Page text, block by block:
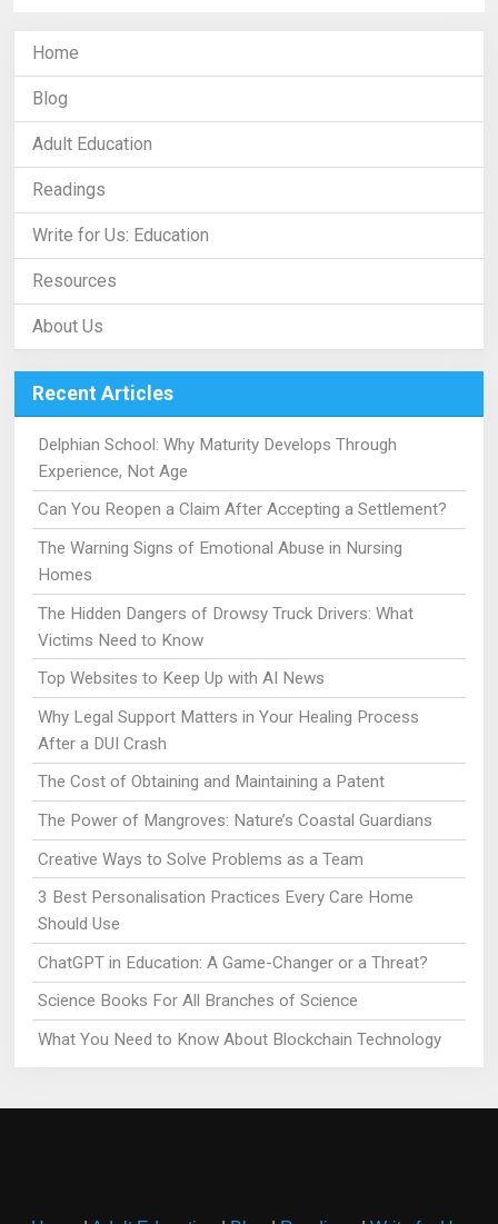
Home
Blog
Adult Education
Readings
Write for Us: Education
Resources
About Us
Recent Articles
Delphian School: Why Maturity Develops Through
Experience, Not Age
Can You Reopen a Claim After Accepting a Settlement?
The Warning Signs of Emotional Abuse in Nursing
Homes
The Hidden Dangers of Drowsy Truck Drivers: What
Victims Need to Know
Top Websites to Keep Up with AI News
Why Legal Support Matters in Your Healing Process
After a DUI Crash
The Cost of Obtaining and Maintaining a Patent
The Power of Mangroves: Nature’s Coastal Guardians
Creative Ways to Solve Problems as a Team
3 Best Personalisation Practices Every Care Home
Should Use
ChatGPT in Education: A Game-Changer or a Threat?
Science Books For All Branches of Science
What You Need to Know About Blockchain Technology